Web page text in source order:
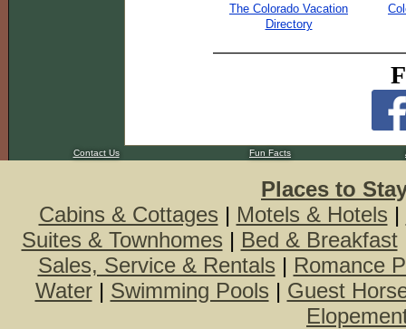
The Colorado Vacation
Directory
Contact Us Fun Facts
Places to
Cabins & Cottages | Motels & Hotels |
Suites & Townhomes | Bed & Breakfast
Sales, Service & Rentals | Romance
Water| Swimming Pools | Guest